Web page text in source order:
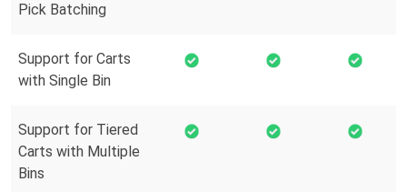
Pick Batching
Support for Carts
with Single Bin
Support for Tiered
Carts with Multiple
Bins